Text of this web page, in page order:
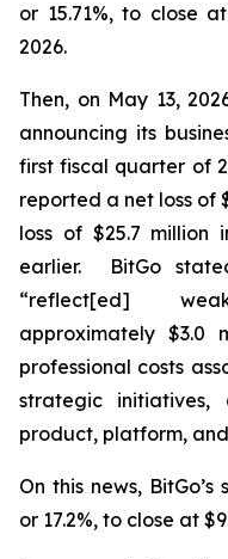
or 15.71%, to close
2026.
Then, on May 13,
announcing its
first fiscal quarter of
reported a net loss of
loss of $25.7
earlier. BitGo
“reflect[ed]
approximately $3.0
professional costs
strategic initiatives,
product, platform,
On this news,
or 17.2%, to close at